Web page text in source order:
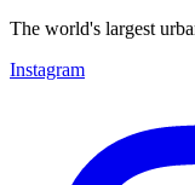
The world's largest
Instagram